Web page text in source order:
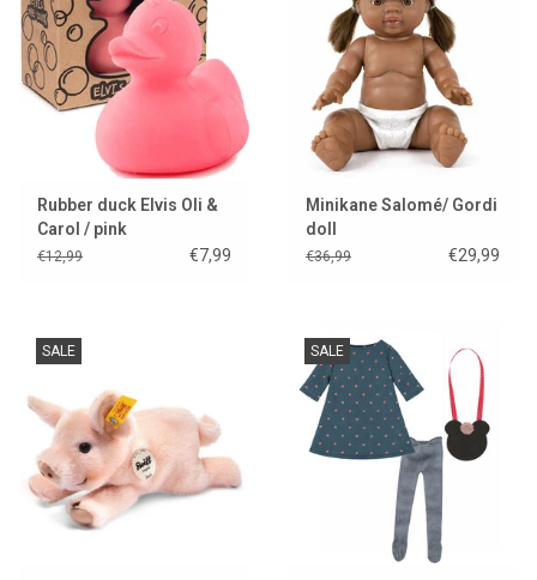
Rubber duck Elvis Oli &
Carol / pink
€12,99 €7,99
Minikane Salomé/ Gordi
doll
€36,99 €29,99
SALE SALE